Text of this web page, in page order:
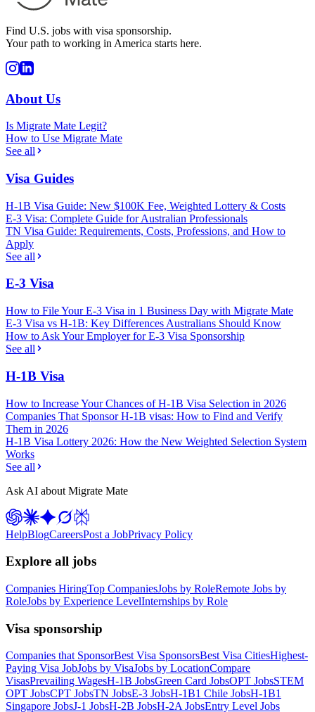
Find U.S. jobs with visa sponsorship.
Your path to working in America starts here.
About Us
Is Migrate Mate Legit?
How to Use Migrate Mate
See all
Visa Guides
H-1B Visa Guide: New $100K Fee, Weighted Lottery & Costs
E-3 Visa: Complete Guide for Australian Professionals
TN Visa Guide: Requirements, Costs, Professions, and How to
Apply
See all
E-3 Visa
How to File Your E-3 Visa in 1 Business Day with Migrate Mate
E-3 Visa vs H-1B: Key Differences Australians Should Know
How to Ask Your Employer for E-3 Visa Sponsorship
See all
H-1B Visa
How to Increase Your Chances of H-1B Visa Selection in 2026
Companies That Sponsor H-1B visas: How to Find and Verify
Them in 2026
H-1B Visa Lottery 2026: How the New Weighted Selection System
Works
See all
Ask AI about Migrate Mate
HelpBlogCareersPost a JobPrivacy Policy
Explore all jobs
Companies HiringTop CompaniesJobs by RoleRemote Jobs by
RoleJobs by Experience LevelInternships by Role
Visa sponsorship
Companies that SponsorBest Visa SponsorsBest Visa CitiesHighest-
Paying Visa JobJobs by VisaJobs by LocationCompare
VisasPrevailing WagesH-1B JobsGreen Card JobsOPT JobsSTEM
OPT JobsCPT JobsTN JobsE-3 JobsH-1B1 Chile JobsH-1B1
Singapore JobsJ-1 JobsH-2B JobsH-2A JobsEntry Level Jobs